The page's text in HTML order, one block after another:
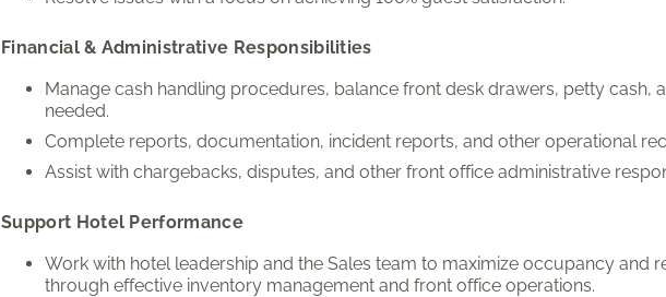
Financial & Administrative Responsibilities
Manage cash handling procedures, balance front desk drawers, petty cash,
needed.
Complete reports, documentation, incident reports, and other operational
Assist with chargebacks, disputes, and other front office administrative
Support Hotel Performance
Work with hotel leadership and the Sales team to maximize occupancy and
through effective inventory management and front office operations.